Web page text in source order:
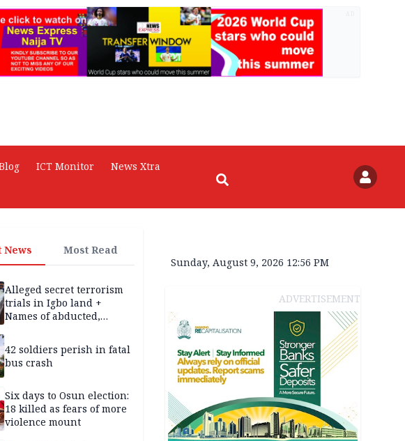
ICT Monitor
News Xtra
News Most Read
Alleged secret terrorism
trials in Igbo land +
Names of abducted,
victims
42 soldiers perish in fatal
bus crash
Six days to Osun election:
18 killed as fears of more
violence mount
Sunday, August 9, 2026 12:56 PM
ADVERTISEMENT